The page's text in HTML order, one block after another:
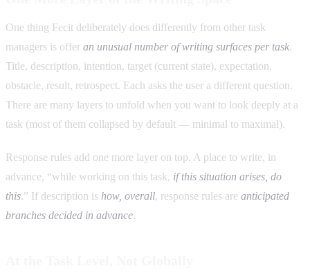
One thing Fecit deliberately does differently from other task
managers is offer an unusual number of writing surfaces per task.
Title, description, intention, target (current state), expectation,
obstacle, result, retrospect. Each asks the user a different question.
There are many layers to unfold when you want to look deeply at a
task (most of them collapsed by default — minimal to maximal).
Response rules add one more layer on top. A place to write, in
advance, “while working on this task, if this situation arises, do
this.” If description is how, overall, response rules are anticipated
branches decided in advance.